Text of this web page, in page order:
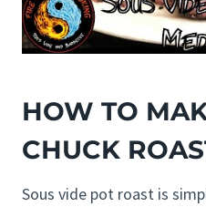
HOW TO
CHUCK
Sous vide pot roast is